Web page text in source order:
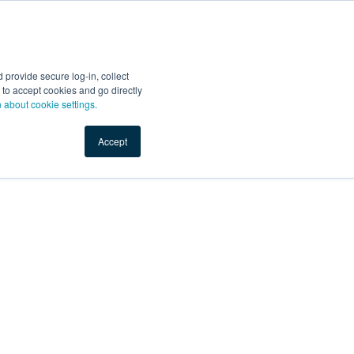
provide secure log-in, collect
accept cookies and go directly
cookie settings.
Accept